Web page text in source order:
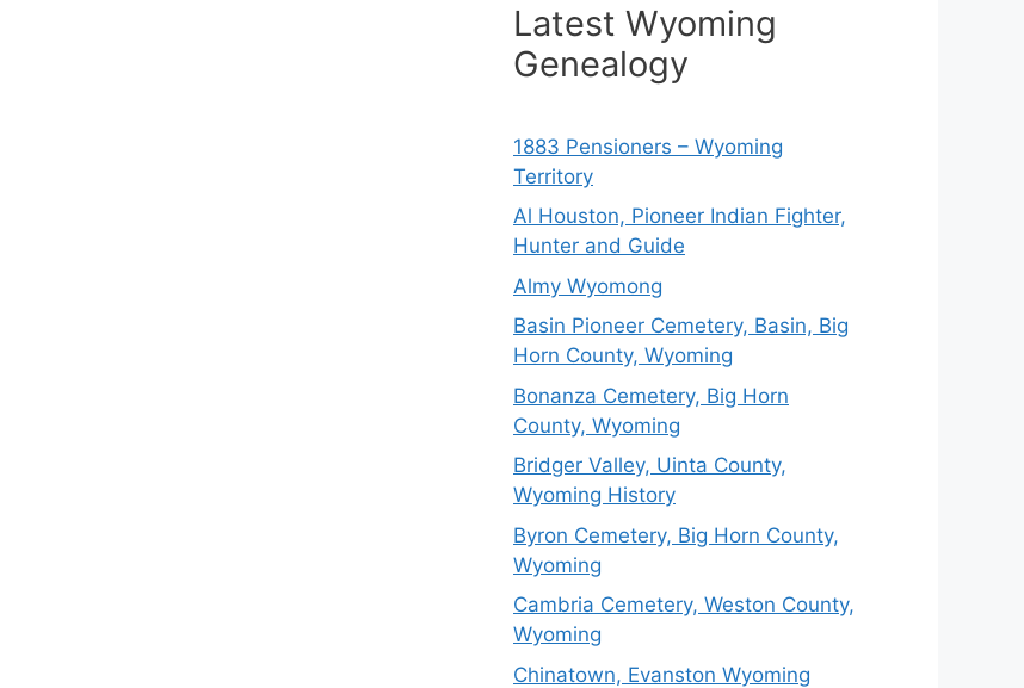
Latest Wyoming
Genealogy
1883 Pensioners – Wyoming
Territory
Al Houston, Pioneer Indian Fighter,
Hunter and Guide
Almy Wyomong
Basin Pioneer Cemetery, Basin, Big
Horn County, Wyoming
Bonanza Cemetery, Big Horn
County, Wyoming
Bridger Valley, Uinta County,
Wyoming History
Byron Cemetery, Big Horn County,
Wyoming
Cambria Cemetery, Weston County,
Wyoming
Chinatown, Evanston Wyoming